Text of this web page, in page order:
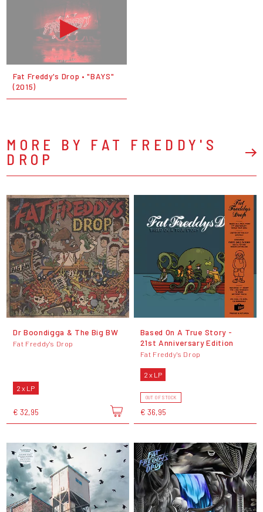
Fat Freddy's Drop • "BAYS"
(2015)
MORE BY FAT FREDDY'S
DROP
Dr Boondigga & The Big BW
Fat Freddy's Drop
2 x LP
€ 32,95
Based On A True Story -
21st Anniversary Edition
Fat Freddy's Drop
2 x LP
OUT OF STOCK
€ 36,95